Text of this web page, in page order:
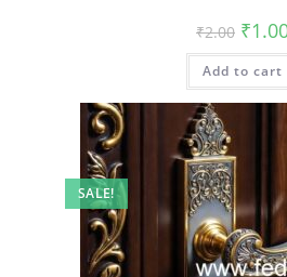
₹2.00 price
was:
₹2.00.
₹
Add to cart
SALE!